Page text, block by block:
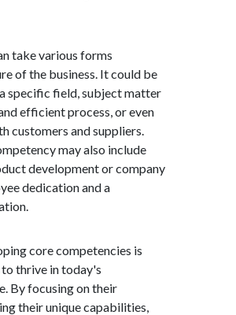
take various forms
of the business. It could be
specific field, subject matter
efficient process, or even
customers and suppliers.
may also include
development or company
dedication and a
core competencies is
thrive in today's
By focusing on their
their unique capabilities,